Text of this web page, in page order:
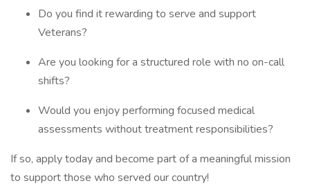
Do you find it rewarding to serve and support
Veterans?
Are you looking for a structured role with no on-call
shifts?
Would you enjoy performing focused medical
assessments without treatment responsibilities?
If so, apply today and become part of a meaningful mission
to support those who served our country!